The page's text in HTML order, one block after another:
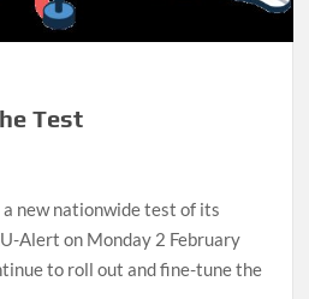
Test
new nationwide test of its
Alert on Monday 2 February
to roll out and fine-tune the